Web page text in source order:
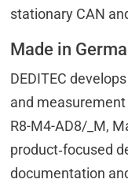
stationary CAN
Made in
DEDITEC
and measurement
R8-M4-AD8/_M,
product‑focused
documentation